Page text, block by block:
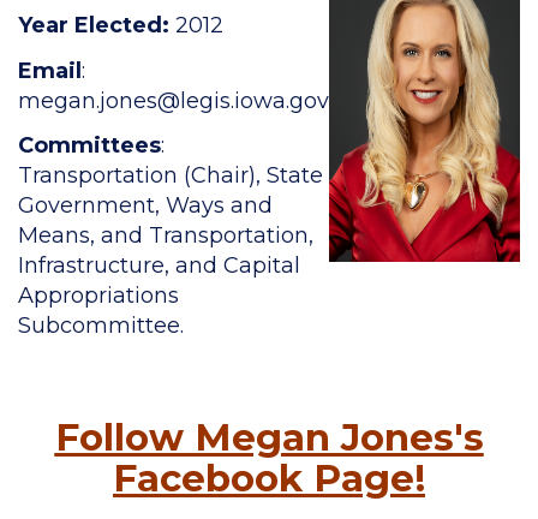
Year Elected: 2012
Email:
megan.jones@legis.iowa.gov
Committees:
Transportation (Chair), State
Government, Ways and
Means, and Transportation,
Infrastructure, and Capital
Appropriations
Subcommittee.
Follow Megan Jones's
Facebook Page!